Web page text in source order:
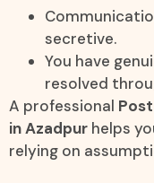
secretive.
You have
resolved
A professional
in Azadpur helps
relying on